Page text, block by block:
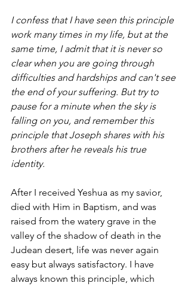
I confess that I have seen this principle
work many times in my life, but at the
same time, I admit that it is never so
clear when you are going through
difficulties and hardships and can't see
the end of your suffering. But try to
pause for a minute when the sky is
falling on you, and remember this
principle that Joseph shares with his
brothers after he reveals his true
identity.
After I received Yeshua as my savior,
died with Him in Baptism, and was
raised from the watery grave in the
valley of the shadow of death in the
Judean desert, life was never again
easy but always satisfactory. I have
always known this principle, which